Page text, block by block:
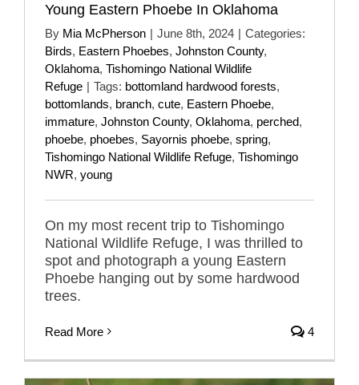
Young Eastern Phoebe In Oklahoma
By Mia McPherson | June 8th, 2024 | Categories:
Birds, Eastern Phoebes, Johnston County,
Oklahoma, Tishomingo National Wildlife
Refuge | Tags: bottomland hardwood forests,
bottomlands, branch, cute, Eastern Phoebe,
immature, Johnston County, Oklahoma, perched,
phoebe, phoebes, Sayornis phoebe, spring,
Tishomingo National Wildlife Refuge, Tishomingo
NWR, young
On my most recent trip to Tishomingo
National Wildlife Refuge, I was thrilled to
spot and photograph a young Eastern
Phoebe hanging out by some hardwood
trees.
Read More 4